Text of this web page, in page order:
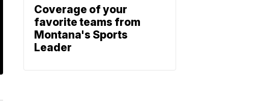
Coverage of your
favorite teams from
Montana's Sports
Leader